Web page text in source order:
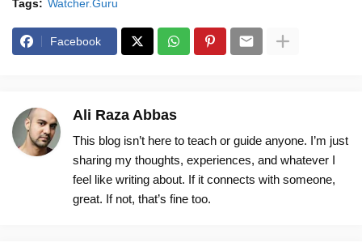
Tags: Watcher.Guru
Facebook
Ali Raza Abbas
This blog isn’t here to teach or guide anyone. I’m just
sharing my thoughts, experiences, and whatever I
feel like writing about. If it connects with someone,
great. If not, that’s fine too.